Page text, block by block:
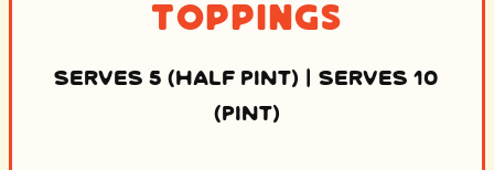
Toppings
SERVES 5 (HALF PINT) | SERVES 10
(PINT)